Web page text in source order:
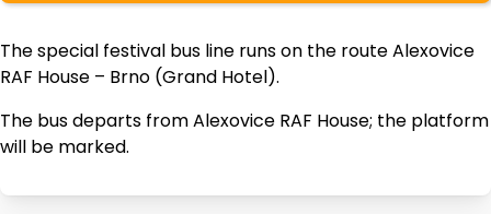
The special festival bus line runs on the route Alexovice
RAF House – Brno (Grand Hotel).
The bus departs from Alexovice RAF House; the platform
will be marked.